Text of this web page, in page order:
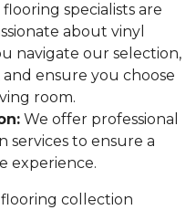
specialists are
about vinyl
navigate our selection,
ensure you choose
room.
We offer professional
services to ensure a
experience.
collection